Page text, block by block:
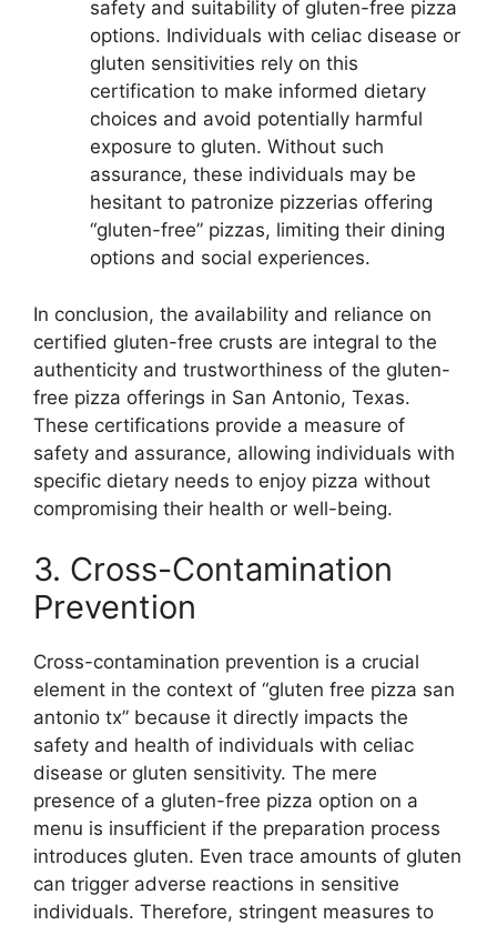
safety and suitability of gluten-free pizza
options. Individuals with celiac disease or
gluten sensitivities rely on this
certification to make informed dietary
choices and avoid potentially harmful
exposure to gluten. Without such
assurance, these individuals may be
hesitant to patronize pizzerias offering
“gluten-free” pizzas, limiting their dining
options and social experiences.
In conclusion, the availability and reliance on
certified gluten-free crusts are integral to the
authenticity and trustworthiness of the gluten-
free pizza offerings in San Antonio, Texas.
These certifications provide a measure of
safety and assurance, allowing individuals with
specific dietary needs to enjoy pizza without
compromising their health or well-being.
3. Cross-Contamination
Prevention
Cross-contamination prevention is a crucial
element in the context of “gluten free pizza san
antonio tx” because it directly impacts the
safety and health of individuals with celiac
disease or gluten sensitivity. The mere
presence of a gluten-free pizza option on a
menu is insufficient if the preparation process
introduces gluten. Even trace amounts of gluten
can trigger adverse reactions in sensitive
individuals. Therefore, stringent measures to